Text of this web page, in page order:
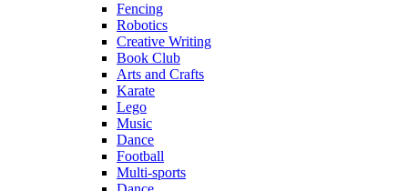
Fencing
Robotics
Creative Writing
Book Club
Arts and Crafts
Karate
Lego
Music
Dance
Football
Multi-sports